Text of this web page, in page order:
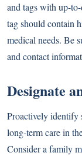
and tags with up-
tag should contain
medical needs. Be
and contact
Designate
Proactively identify
long-term care in
Consider a family